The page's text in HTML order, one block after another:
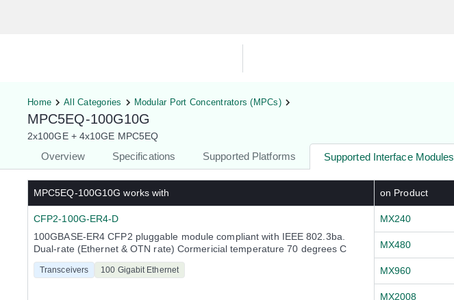
Home All Categories Modular Port Concentrators (MPCs)
MPC5EQ-100G10G
2x100GE + 4x10GE MPC5EQ
Overview Specifications Supported Platforms Supported Interface Modules
MPC5EQ-100G10G works with on Product
CFP2-100G-ER4-D
100GBASE-ER4 CFP2 pluggable module compliant with IEEE 802.3ba.
Dual-rate (Ethernet & OTN rate) Cormericial temperature 70 degrees C
Transceivers 100 Gigabit Ethernet
MX240
MX480
MX960
MX2008